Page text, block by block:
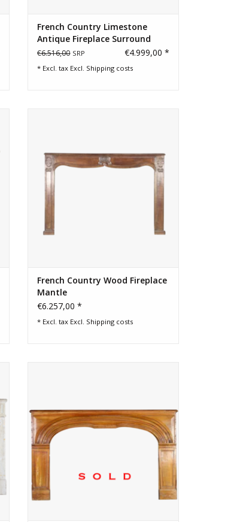
French Country Limestone
Antique Fireplace Surround
€6.516,00 SRP €4.999,00 *
* Excl. tax Excl. Shipping costs
French Country Wood Fireplace
Mantle
€6.257,00 *
* Excl. tax Excl. Shipping costs